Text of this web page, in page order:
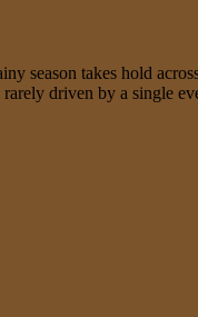
season takes hold
driven by a single